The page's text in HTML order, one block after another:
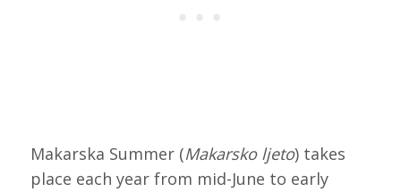
Makarska Summer (Makarsko ljeto) takes
place each year from mid-June to early